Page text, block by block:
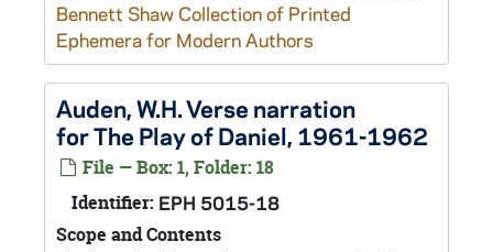
Bennett Shaw Collection of Printed
Ephemera for Modern Authors
Auden, W.H. Verse narration
for The Play of Daniel, 1961-1962
File — Box: 1, Folder: 18
Identifier: EPH 5015-18
Scope and Contents